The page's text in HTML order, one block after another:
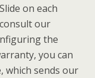
on each
our
the
you can
which sends our